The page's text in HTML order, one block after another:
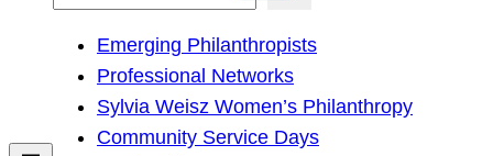
h
Emerging Philanthropists
Professional Networks
Sylvia Weisz Women’s Philanthropy
Community Service Days